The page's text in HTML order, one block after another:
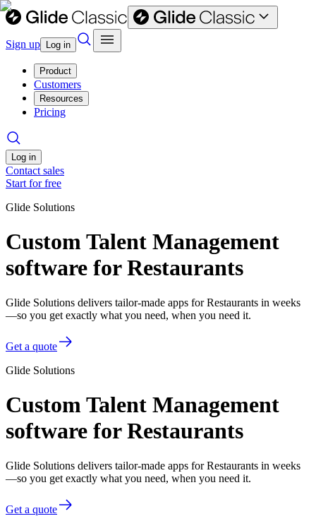
Sign up Log in
Product
Customers
Resources
Pricing
Log in
Contact sales
Start for free
Glide Solutions
Custom Talent Management
software for Restaurants
Glide Solutions delivers tailor-made apps for Restaurants in weeks
—so you get exactly what you need, when you need it.
Get a quote
Glide Solutions
Custom Talent Management
software for Restaurants
Glide Solutions delivers tailor-made apps for Restaurants in weeks
—so you get exactly what you need, when you need it.
Get a quote